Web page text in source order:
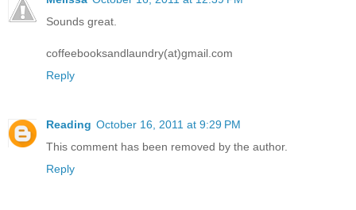
Sounds great.
coffeebooksandlaundry(at)gmail.com
Reply
Reading October 16, 2011 at 9:29 PM
This comment has been removed by the author.
Reply